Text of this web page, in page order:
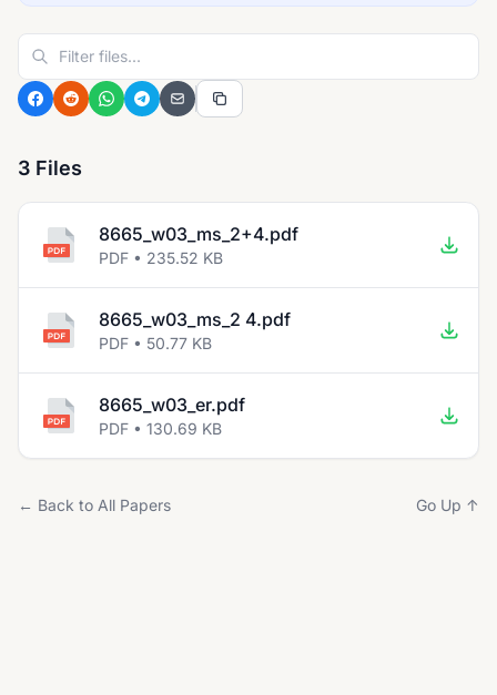
3 Files
8665_w03_ms_2+4.pdf
PDF • 235.52 KB
8665_w03_ms_2 4.pdf
PDF • 50.77 KB
8665_w03_er.pdf
PDF • 130.69 KB
← Back to All Papers Go Up ↑